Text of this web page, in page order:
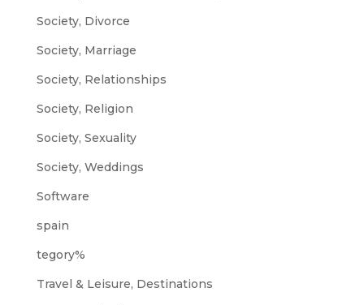
Society, Divorce
Society, Marriage
Society, Relationships
Society, Religion
Society, Sexuality
Society, Weddings
Software
spain
tegory%
Travel & Leisure, Destinations